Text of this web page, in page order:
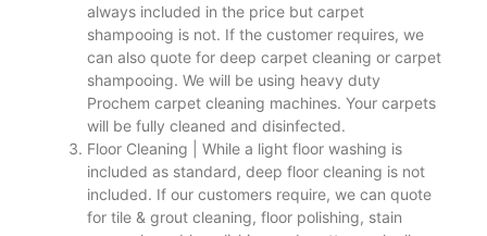
always included in the price but carpet
shampooing is not. If the customer requires, we
can also quote for deep carpet cleaning or carpet
shampooing. We will be using heavy duty
Prochem carpet cleaning machines. Your carpets
will be fully cleaned and disinfected.
Floor Cleaning | While a light floor washing is
included as standard, deep floor cleaning is not
included. If our customers require, we can quote
for tile & grout cleaning, floor polishing, stain